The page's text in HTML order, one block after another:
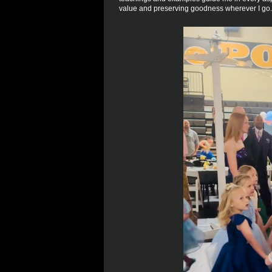
value and preserving goodness wherever I